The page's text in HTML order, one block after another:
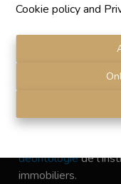
Cookie policyand
indépendante
SRL IMMO Water
Agrétion I.P.I. N°
Institut
déontologiede
immobiliers.